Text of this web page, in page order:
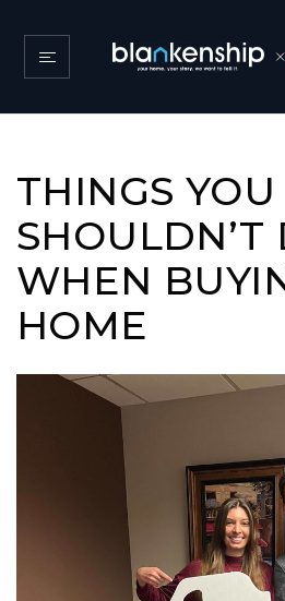
THINGS YOU
SHOULDN’T
WHEN
HOME